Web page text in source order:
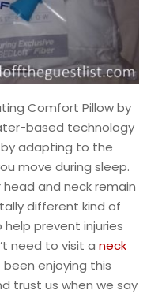
Comfort Pillow by
based technology
adapting to the
move during sleep.
and neck remain
different kind of
prevent injuries
need to visit a neck
been enjoying this
trust us when we say